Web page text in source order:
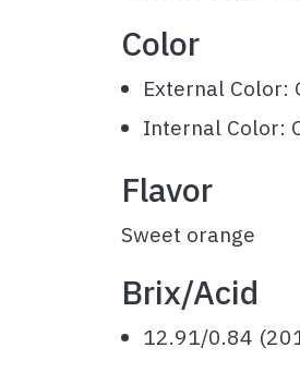
Color
External Color:
Internal Color:
Flavor
Sweet orange
Brix/Acid
12.91/0.84